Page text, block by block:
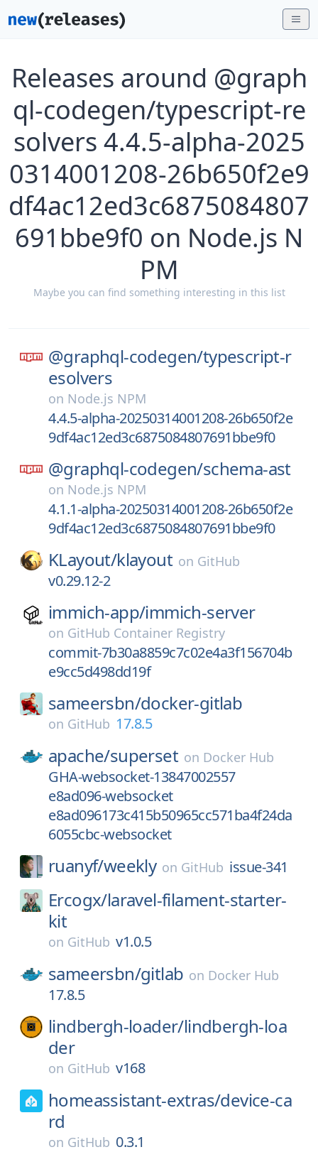
Releases around @graph
ql-codegen/typescript-re
solvers 4.4.5-alpha-2025
0314001208-26b650f2e9
df4ac12ed3c6875084807
691bbe9f0 on Node.js N
PM
Maybe you can find something interesting in this list
@graphql-codegen/typescript-r
esolvers
on Node.js NPM
4.4.5-alpha-20250314001208-26b650f2e
9df4ac12ed3c6875084807691bbe9f0
@graphql-codegen/schema-ast
on Node.js NPM
4.1.1-alpha-20250314001208-26b650f2e
9df4ac12ed3c6875084807691bbe9f0
KLayout/klayout on GitHub
v0.29.12-2
immich-app/immich-server
on GitHub Container Registry
commit-7b30a8859c7c02e4a3f156704b
e9cc5d498dd19f
sameersbn/docker-gitlab
on GitHub 17.8.5
apache/superset on Docker Hub
GHA-websocket-13847002557
e8ad096-websocket
e8ad096173c415b50965cc571ba4f24da
6055cbc-websocket
ruanyf/weekly on GitHub issue-341
Ercogx/laravel-filament-starter-
kit
on GitHub v1.0.5
sameersbn/gitlab on Docker Hub
17.8.5
lindbergh-loader/lindbergh-loa
der
on GitHub v168
homeassistant-extras/device-ca
rd
on GitHub 0.3.1